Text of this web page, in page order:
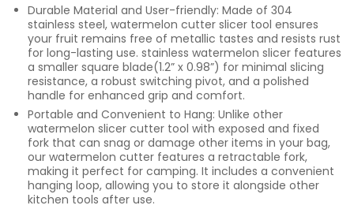
Durable Material and User-friendly: Made of 304
stainless steel, watermelon cutter slicer tool ensures
your fruit remains free of metallic tastes and resists rust
for long-lasting use. stainless watermelon slicer features
a smaller square blade(1.2” x 0.98”) for minimal slicing
resistance, a robust switching pivot, and a polished
handle for enhanced grip and comfort.
Portable and Convenient to Hang: Unlike other
watermelon slicer cutter tool with exposed and fixed
fork that can snag or damage other items in your bag,
our watermelon cutter features a retractable fork,
making it perfect for camping. It includes a convenient
hanging loop, allowing you to store it alongside other
kitchen tools after use.